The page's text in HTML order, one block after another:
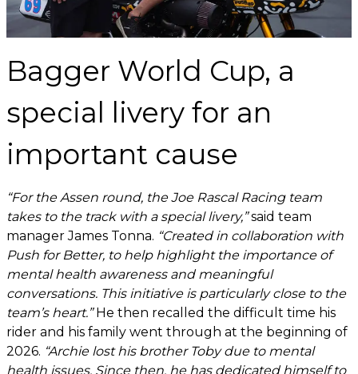
Bagger World Cup, a
special livery for an
important cause
“For the Assen round, the Joe Rascal Racing team
takes to the track with a special livery,”said team
manager James Tonna. “Created in collaboration with
Push for Better, to help highlight the importance of
mental health awareness and meaningful
conversations. This initiative is particularly close to the
team’s heart.”He then recalled the difficult time his
rider and his family went through at the beginning of
2026. “Archie lost his brother Toby due to mental
health issues. Since then, he has dedicated himself to